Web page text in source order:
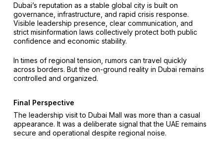
Dubai’s reputation as a stable global city is built on
governance, infrastructure, and rapid crisis response.
Visible leadership presence, clear communication, and
strict misinformation laws collectively protect both public
confidence and economic stability.
In times of regional tension, rumors can travel quickly
across borders. But the on-ground reality in Dubai remains
controlled and organized.
Final Perspective
The leadership visit to Dubai Mall was more than a casual
appearance. It was a deliberate signal that the UAE remains
secure and operational despite regional noise.